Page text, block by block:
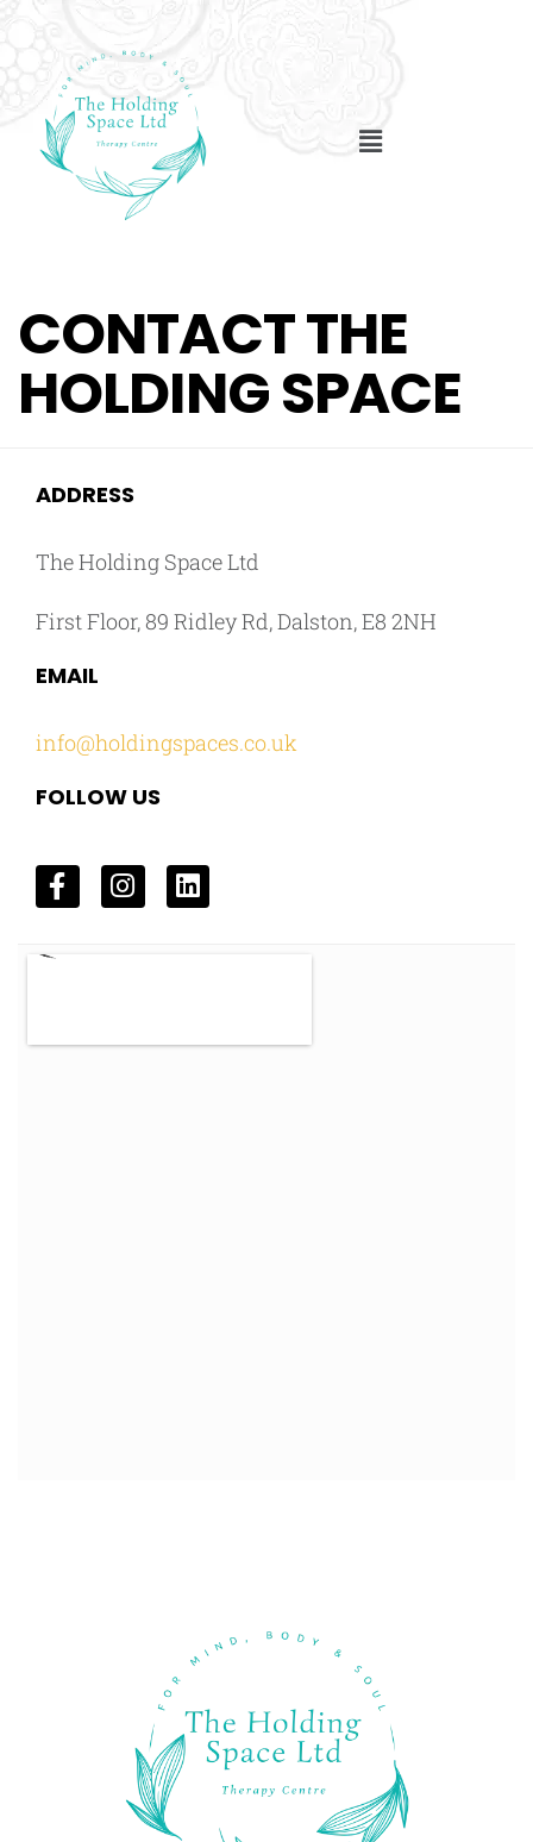
CONTACT THE
HOLDING SPACE
ADDRESS
The Holding Space Ltd
First Floor, 89 Ridley Rd, Dalston, E8 2NH
EMAIL
info@holdingspaces.co.uk
FOLLOW US